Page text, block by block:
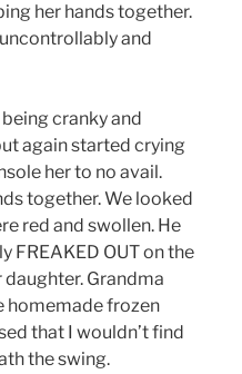
her hands together.
and
cranky and
again started crying
her to no avail.
together. We looked
red and swollen. He
FREAKED OUT on the
Grandma
homemade frozen
that I wouldn’t find
the swing.